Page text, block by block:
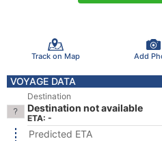
Track on Map Add
VOYAGE DATA
Destination
Destination not available
ETA: -
Predicted ETA